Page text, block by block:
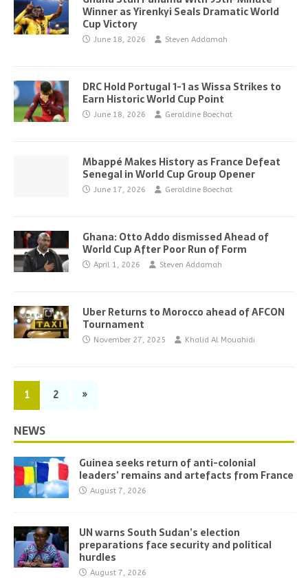
Winner as Yirenkyi Seals Dramatic World
Cup Victory
June 18, 2026 Steven Addamah
DRC Hold Portugal 1-1 as Wissa Strikes to
Earn Historic World Cup Point
June 18, 2026 Geraldine Boechat
Mbappé Makes History as France Defeat
Senegal in World Cup Group Opener
June 17, 2026 Geraldine Boechat
Ghana: Otto Addo dismissed Ahead of
World Cup After Poor Run of Form
April 1, 2026 Steven Addamah
Uber Returns to Morocco ahead of AFCON
Tournament
November 27, 2025 Khalid Al Mouahidi
1 2 »
NEWS
Guinea seeks return of anti-colonial
leaders’ remains and artefacts from France
August 7, 2026
UN warns South Sudan’s election
preparations face security and political
hurdles
August 7, 2026